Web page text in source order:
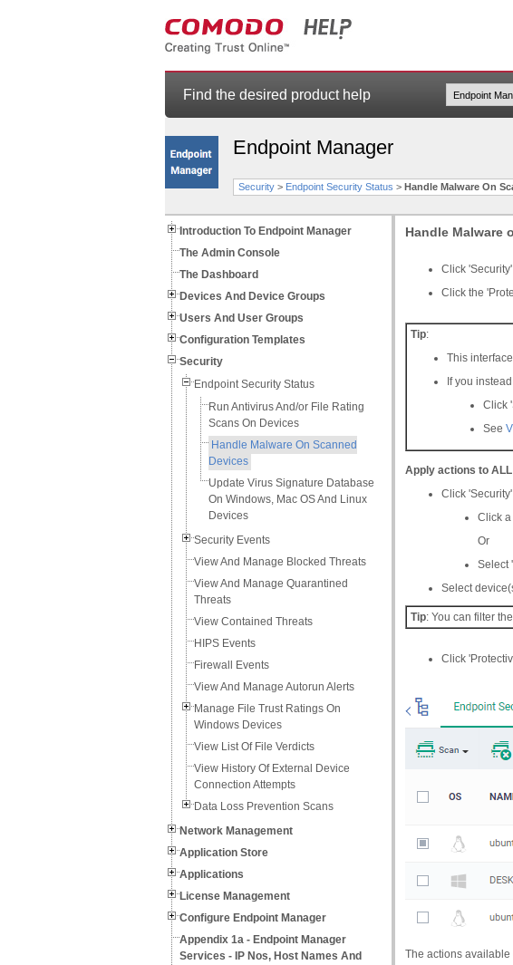
Find the desired product help
Endpoint Manager
Security > Endpoint Security Status > Handle Malware On
Introduction To Endpoint Manager
The Admin Console
The Dashboard
Devices And Device Groups
Users And User Groups
Configuration Templates
Security
Endpoint Security Status
Run Antivirus And/or File Rating
Scans On Devices
Handle Malware On Scanned
Devices
Update Virus Signature Database
On Windows, Mac OS And Linux
Devices
Security Events
View And Manage Blocked Threats
View And Manage Quarantined
Threats
View Contained Threats
HIPS Events
Firewall Events
View And Manage Autorun Alerts
Manage File Trust Ratings On
Windows Devices
View List Of File Verdicts
View History Of External Device
Connection Attempts
Data Loss Prevention Scans
Network Management
Application Store
Applications
License Management
Configure Endpoint Manager
Appendix 1a - Endpoint Manager
Services - IP Nos, Host Names And
Handle Malware
Click
Click the
Tip:
This
If you
Click
See
Apply actions to
Click
Click
Or
Select
Select
Tip: You can filter
Click
The actions